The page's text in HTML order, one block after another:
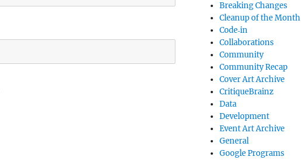
Breaking Changes
Cleanup of the Month
Code‐in
Collaborations
Community
Community Recap
Cover Art Archive
CritiqueBrainz
Data
Development
Event Art Archive
General
Google Programs